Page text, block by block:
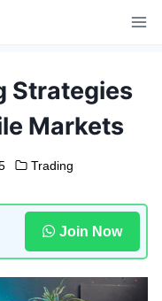
Strategies
Markets
Trading
Join Now